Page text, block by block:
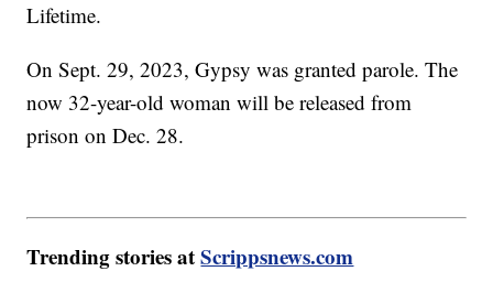
Lifetime.
On Sept. 29, 2023, Gypsy was granted parole. The
now 32-year-old woman will be released from
prison on Dec. 28.
Trending stories atScrippsnews.com